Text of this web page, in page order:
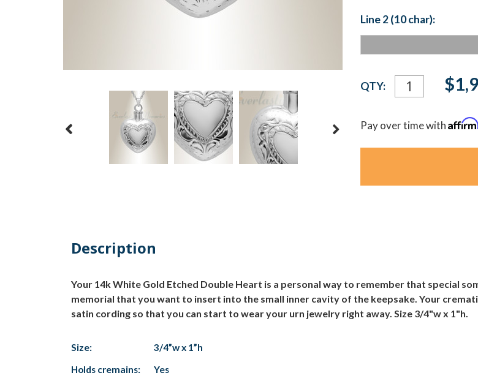
Line 2 (10 char):
Current
Stock:
QTY:
Pay over time withAffirm
Description
Your 14k White Gold Etched Double Heart is a personal way to remember that special
memorial that you want to insert into the small inner cavity of the keepsake. Your
satin cording so that you can start to wear your urn jewelry right away. Size 3/4"w x 1"h.
Size:
3/4”w x 1”h
Holds cremains:
Yes